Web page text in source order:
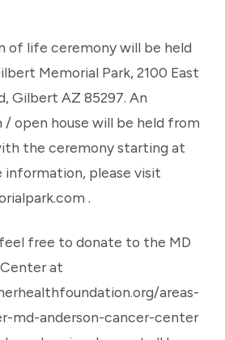
of life ceremony will be held
Memorial Park, 2100 East
Gilbert AZ 85297. An
open house will be held from
the ceremony starting at
information, please visit
.
free to donate to the MD
at
areas-
md-anderson-cancer-center